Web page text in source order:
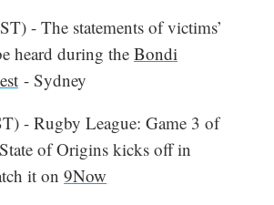
- The statements of victims’
heard during the Bondi
- Sydney
- Rugby League: Game 3 of
of Origins kicks off in
it on 9Now